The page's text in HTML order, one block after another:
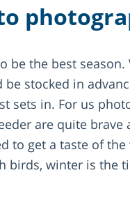
be the best
stocked in
sets in. For us
are quite
to get a taste of
birds, winter is the